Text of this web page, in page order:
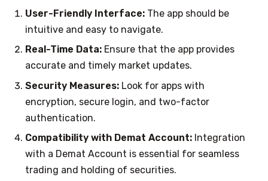
User-Friendly Interface: The app should be
intuitive and easy to navigate.
Real-Time Data: Ensure that the app provides
accurate and timely market updates.
Security Measures: Look for apps with
encryption, secure login, and two-factor
authentication.
Compatibility with Demat Account: Integration
with a Demat Account is essential for seamless
trading and holding of securities.